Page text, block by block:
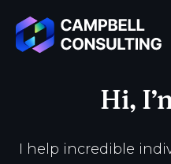
Hi,
I help incredible